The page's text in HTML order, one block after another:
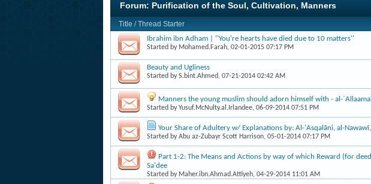
Forum: Purification of the Soul, Cultivation, Manners
Title /Thread Starter
Ibrahim ibn Adham | ''You're hearts have died due to 10 matters''
Started by Mohamed.Farah, 02-01-2015 07:17 PM
Beauty and Ugliness
Started byS.bint.Ahmed, 07-21-2014 02:42 AM
Manners the young muslim should adorn himself with - al-
Started byYusuf.McNulty.al.Irlandee, 06-09-2014 07:51 PM
Your Share of Adultery w/ Explanations by: Al-'Asqalāni, al-
Started byAbu az-Zubayr Scott Harrison, 05-01-2014 07:17 PM
Part 1-2: The Means and Actions by way of which Reward (for
Sa'dee
Started by Maher.ibn.Ahmad.Attiyeh, 04-29-2014 11:01 AM